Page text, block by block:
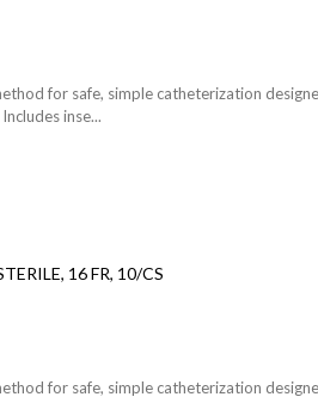
for safe, simple catheterization
inse...
16 FR, 10/CS
for safe, simple catheterization